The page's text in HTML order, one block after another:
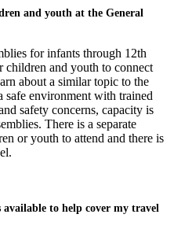
and youth at the General
for infants through 12th
children and youth to connect
about a similar topic to the
safe environment with trained
safety concerns, capacity is
There is a separate
or youth to attend and there is
to help cover my travel